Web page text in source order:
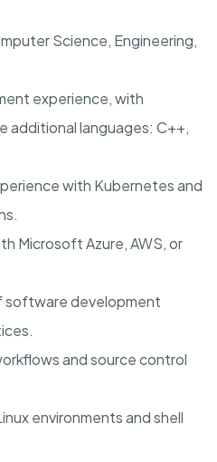
Science, Engineering,
experience, with
additional languages: C++,
with Kubernetes and
Microsoft Azure, AWS, or
software development
and source control
environments and shell